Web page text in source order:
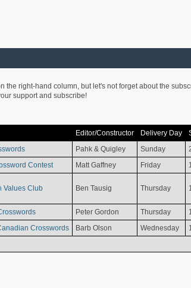
the right-hand column, but let's not forget about the
support and subscribe!
Editor/Constructor Delivery Day
Pahk & Quigley Sunday
Contest
Matt Gaffney Friday
Values Club Ben Tausig Thursday
Peter Gordon Thursday
Crosswords
Barb Olson Wednesday